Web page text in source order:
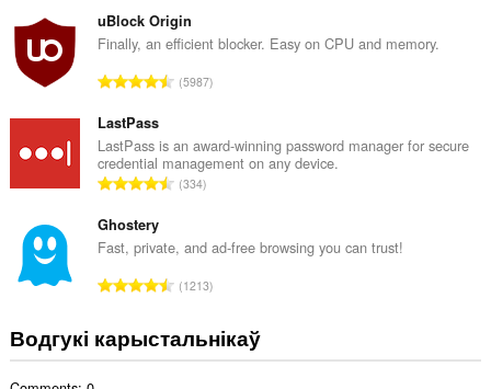
ў
:
з
н
к
:
uBlock Origin
Finally, an efficient blocker. Easy on CPU and memory.
А
н
а
к
:
5987
LastPass
LastPass is an award-winning password manager for secure
credential management on any device.
А
н
к
ў
:
334
Ghostery
Fast, private, and ad-free browsing you can trust!
А
н
1213
Водгукі карыстальнікаў